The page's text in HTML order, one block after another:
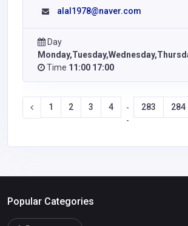
alal1978@naver.com
Day
Time 11:00 17:00
1 2 3 4
-
-
283 284
Popular Categories